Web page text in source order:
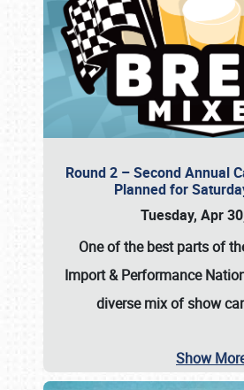
Round 2 – Second Annual
Planned for
Tuesday, Apr
One of the best parts of
Import & Performance
diverse mix of show
Show